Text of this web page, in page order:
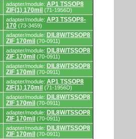
adapter/module: AP1 TSSOP8
ZIF(1) 170mil (71-1956D)
adapter/module: AP3 TSSOP8-
170 (73-3459)
adapter/module: DIL8W/TSSOP8
ZIF 170mil (70-0911)
adapter/module: DIL8W/TSSOP8
ZIF 170mil (70-0911)
adapter/module: DIL8W/TSSOP8
ZIF 170mil (70-0911)
adapter/module: AP1 TSSOP8
ZIF(1) 170mil (71-1956D)
adapter/module: DIL8W/TSSOP8
ZIF 170mil (70-0911)
adapter/module: DIL8W/TSSOP8
ZIF 170mil (70-0911)
adapter/module: DIL8W/TSSOP8
ZIF 170mil (70-0911)